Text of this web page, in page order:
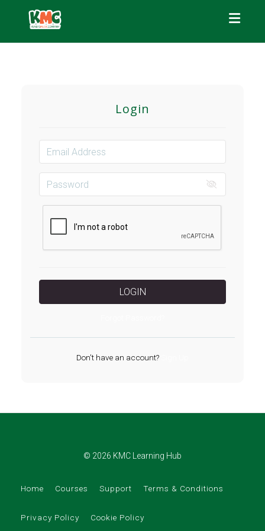
Login
LOGIN
Don't have an account?
© 2026 KMC Learning Hub
Home Courses Support Terms & Conditions
Privacy Policy Cookie Policy